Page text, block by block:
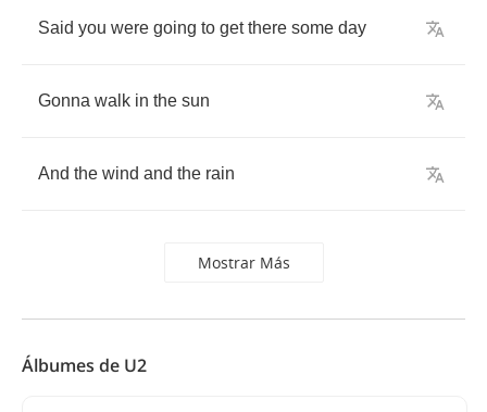
Said you were going to get there some day
Gonna walk in the sun
And the wind and the rain
Mostrar Más
Álbumes de U2